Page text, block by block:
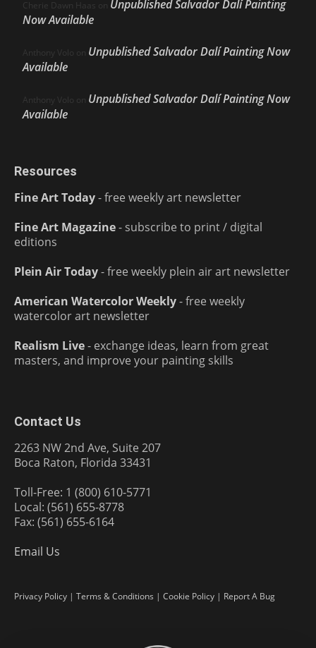
Cherie Dawn Haas on Unpublished Salvador Dalí Painting
Now Available
Anthony Volo on Unpublished Salvador Dalí Painting Now
Available
Anthony Volo on Unpublished Salvador Dalí Painting Now
Available
Resources
Fine Art Today- free weekly art newsletter
Fine Art Magazine- subscribe to print / digital
editions
Plein Air Today- free weekly plein air art newsletter
American Watercolor Weekly- free weekly
watercolor art newsletter
Realism Live- exchange ideas, learn from great
masters, and improve your painting skills
Contact Us
2263 NW 2nd Ave, Suite 207
Boca Raton, Florida 33431
Toll-Free: 1 (800) 610-5771
Local: (561) 655-8778
Fax: (561) 655-6164
Email Us
Privacy Policy | Terms & Conditions | Cookie Policy | Report A Bug